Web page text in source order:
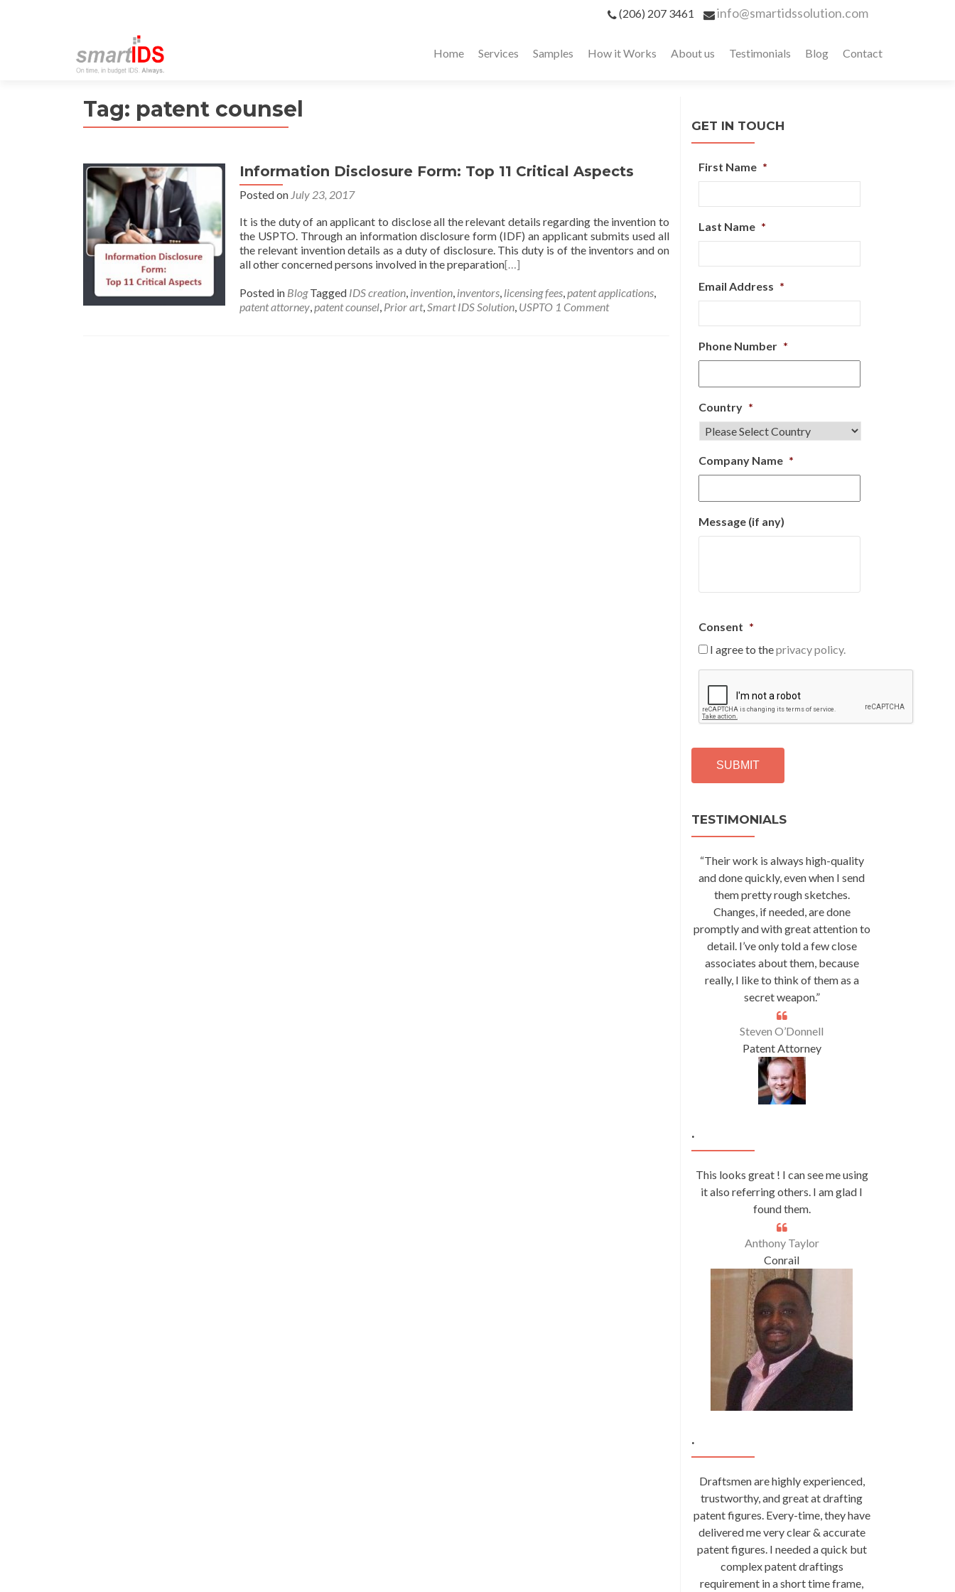
(206) 207 3461 info@smartidssolution.com
Home Services Samples How it Works About us Testimonials Blog Contact
Tag: patent counsel
Information Disclosure Form: Top 11 Critical Aspects
Posted on July 23, 2017
It is the duty of an applicant to disclose all the relevant details regarding the invention to
the USPTO. Through an information disclosure form (IDF) an applicant submits used all
the relevant invention details as a duty of disclosure. This duty is of the inventors and on
all other concerned persons involved in the preparation[…]
Posted in Blog Tagged IDS creation, invention, inventors, licensing fees,patent applications,
patent attorney,patent counsel, Prior art,Smart IDS Solution, USPTO 1 Comment
GET IN TOUCH
First Name *
Last Name *
Email Address *
Phone Number *
Country *
Company Name *
Message (if any)
Consent *
I agree to theprivacy policy.
P
T
H
TESTIMONIALS
“Their work is always high-quality
and done quickly, even when I send
them pretty rough sketches.
Changes, if needed, are done
promptly and with great attention to
detail. I’ve only told a few close
associates about them, because
really, I like to think of them as a
secret weapon.”
Steven O’Donnell
Patent Attorney
.
This looks great ! I can see me using
it also referring others. I am glad I
found them.
Anthony Taylor
Conrail
.
Draftsmen are highly experienced,
trustworthy, and great at drafting
patent figures. Every-time, they have
delivered me very clear & accurate
patent figures. I needed a quick but
complex patent draftings
requirement in a short time frame,